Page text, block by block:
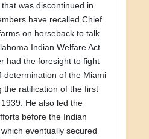
was discontinued in
have recalled Chief
on horseback to talk
Indian Welfare Act
had the foresight to fight
determination of the Miami
the ratification of the first
He also led the
before the Indian
eventually secured